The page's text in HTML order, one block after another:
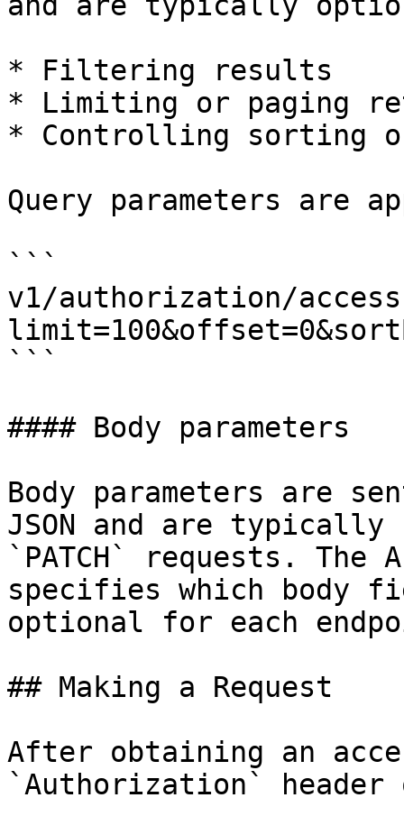
* Filtering results
* Limiting or paging
* Controlling sorting
Query parameters are
```
v1/authorization/
```
#### Body parameters
Body parameters are
JSON and are typically
`PATCH` requests. The
specifies which body
optional for each
## Making a Request
After obtaining an
`Authorization`